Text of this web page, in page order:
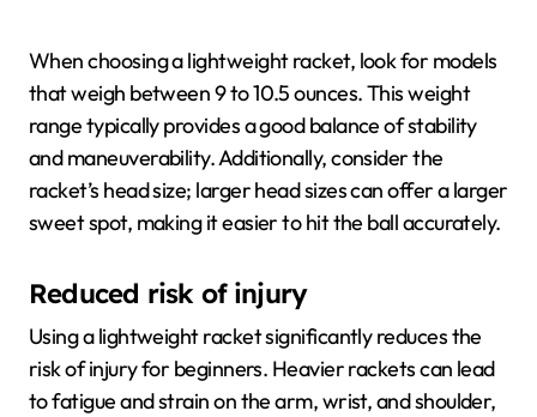
When choosing a lightweight racket, look for models
that weigh between 9 to 10.5 ounces. This weight
range typically provides a good balance of stability
and maneuverability. Additionally, consider the
racket’s head size; larger head sizes can offer a larger
sweet spot, making it easier to hit the ball accurately.
Reduced risk of injury
Using a lightweight racket significantly reduces the
risk of injury for beginners. Heavier rackets can lead
to fatigue and strain on the arm, wrist, and shoulder,